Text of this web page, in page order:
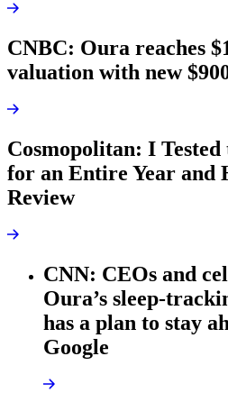
CNBC: Oura reaches
valuation with new
Cosmopolitan: I
for an Entire Year and
Review
CNN: CEOs and
Oura’s sleep-
has a plan to stay
Google